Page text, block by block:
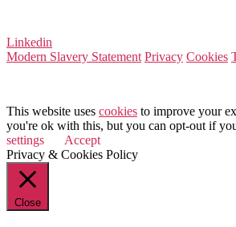
Linkedin
Modern Slavery Statement Privacy Cookies
This website uses cookies to improve your
you're ok with this, but you can opt-out if
settings
Accept
Privacy & Cookies Policy
Close